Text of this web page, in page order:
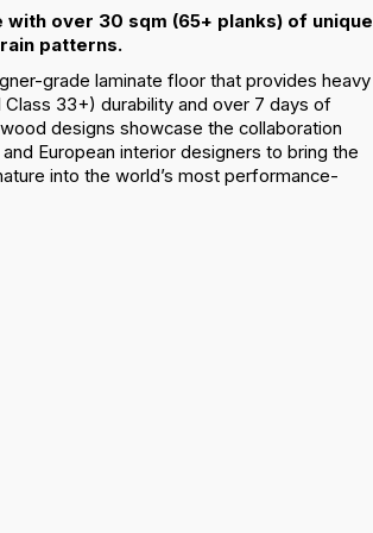
over 30 sqm (65+ planks) of unique
patterns.
grade laminate floor that provides heavy
33+) durability and over 7 days of
designs showcase the collaboration
European interior designers to bring the
into the world’s most performance-